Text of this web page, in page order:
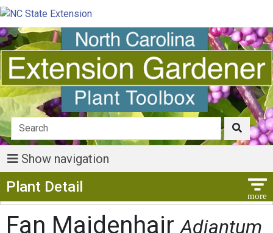
Show navigation
Plant Detail
Fan MaidenhairAdiantum